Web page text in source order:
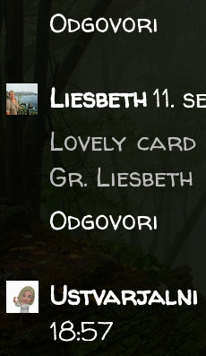
Odgovori
Liesbeth11.
Lovely
Gr. Liesbeth
Odgovori
Ustvarjalni
18:57